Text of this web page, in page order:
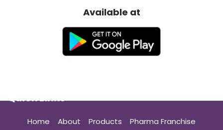
Available at
Quick Links
Home About Products
Pharma Franchise